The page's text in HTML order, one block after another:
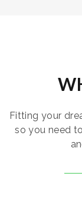
Fitting your
so you need